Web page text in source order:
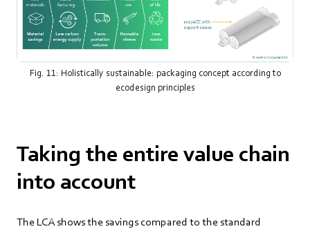
Fig. 11: Holistically sustainable: packaging concept according to
ecodesign principles
Taking the entire value chain
into account
The LCA shows the savings compared to the standard